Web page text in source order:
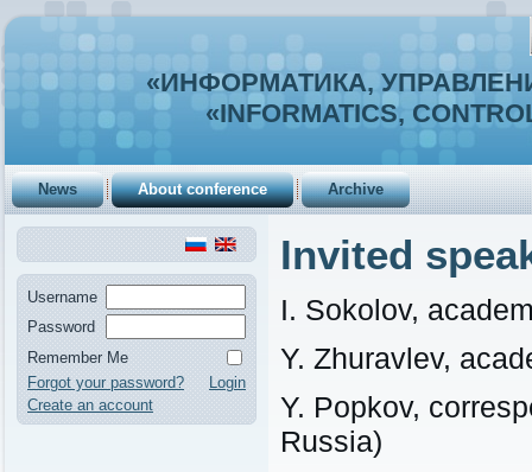
«ИНФОРМАТИКА,
«INFORMATICS,
News About conference Archive
Username
Password
Remember Me
Forgot your password?
Login
Create an account
Invited
I. Sokolov,
Y. Zhuravlev,
Y. Popkov,
Russia)